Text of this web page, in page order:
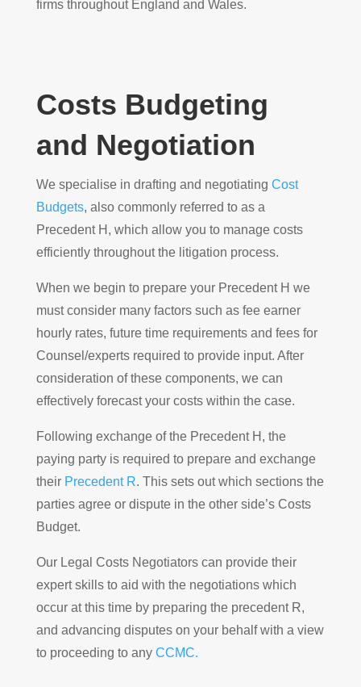
firms throughout England and Wales.
Costs Budgeting
and Negotiation
We specialise in drafting and negotiating Cost
Budgets, also commonly referred to as a
Precedent H, which allow you to manage costs
efficiently throughout the litigation process.
When we begin to prepare your Precedent H we
must consider many factors such as fee earner
hourly rates, future time requirements and fees for
Counsel/experts required to provide input. After
consideration of these components, we can
effectively forecast your costs within the case.
Following exchange of the Precedent H, the
paying party is required to prepare and exchange
their Precedent R. This sets out which sections the
parties agree or dispute in the other side’s Costs
Budget.
Our Legal Costs Negotiators can provide their
expert skills to aid with the negotiations which
occur at this time by preparing the precedent R,
and advancing disputes on your behalf with a view
to proceeding to any CCMC.